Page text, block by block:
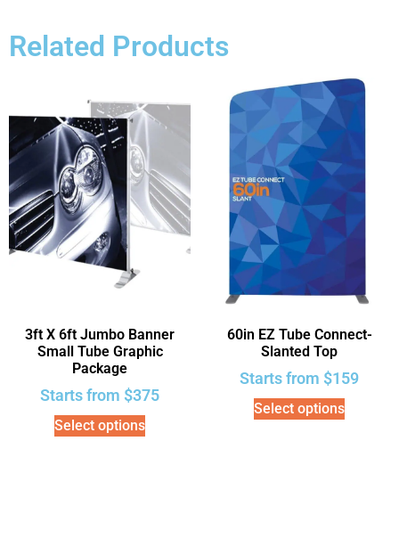
Related Products
3ft X 6ft Jumbo Banner
Small Tube Graphic
Package
Starts from $375
Select options
60in EZ Tube Connect-
Slanted Top
Starts from $159
Select options